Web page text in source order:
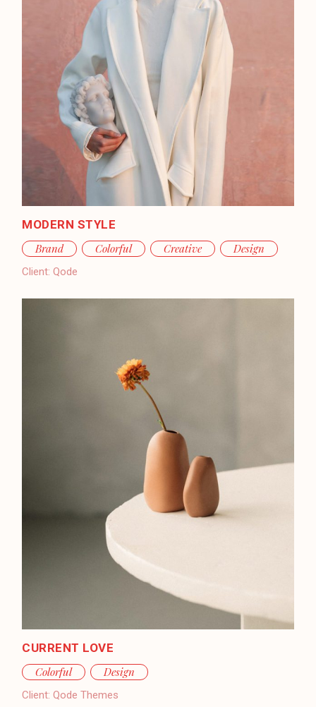
MODERN STYLE
Brand
Colorful Creative Design
Client: Qode
CURRENT LOVE
Colorful
Design
Client: Qode Themes